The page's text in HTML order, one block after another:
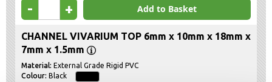
- + Add to Basket
CHANNEL VIVARIUM TOP 6mm x 10mm x 18mm x
7mm x 1.5mm
External Grade Rigid PVC
Black